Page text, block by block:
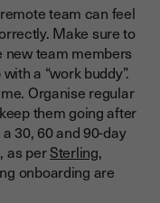
team can feel
Make sure to
team members
a “work buddy”.
Organise regular
them going after
30, 60 and 90-day
as perSterling,
onboarding are